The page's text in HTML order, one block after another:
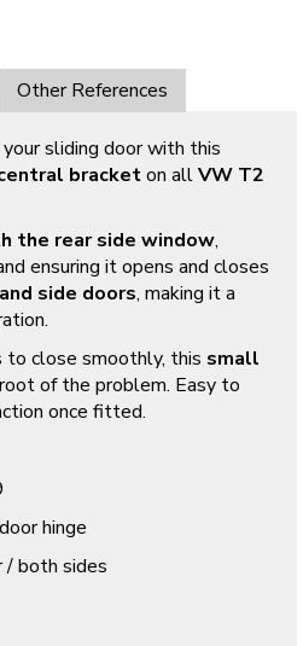
Other References
sliding door with this
bracketon allVW T2
the rear side window,
ensuring it opens and closes
side doors, making it a
to close smoothly, this small
of the problem. Easy to
once fitted.
hinge
/ both sides